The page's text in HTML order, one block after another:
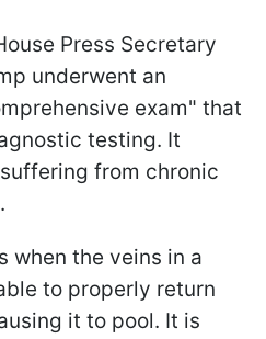
Press Secretary
underwent an
exam" that
testing. It
from chronic
when the veins in a
to properly return
it to pool. It is